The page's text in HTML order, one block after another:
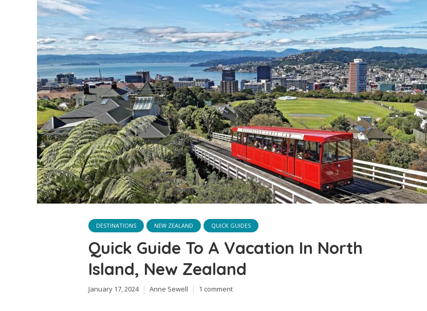
DESTINATIONS NEW ZEALAND QUICK GUIDES
Quick Guide To A Vacation In North
Island, New Zealand
January 17, 2024 Anne Sewell 1 comment